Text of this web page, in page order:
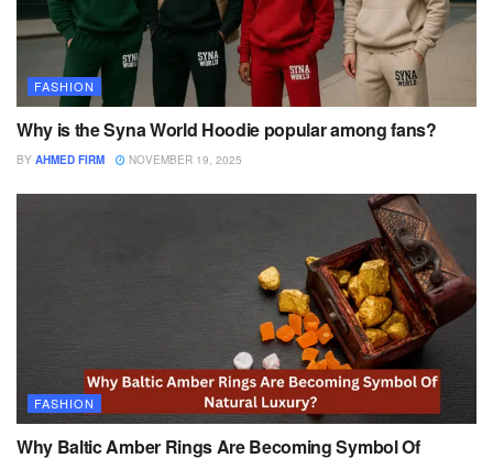
FASHION
Why is the Syna World Hoodie popular among fans?
BY AHMED FIRM NOVEMBER 19, 2025
FASHION
Why Baltic Amber Rings Are Becoming Symbol Of